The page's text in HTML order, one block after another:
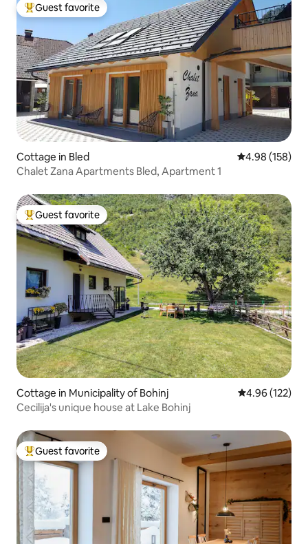
Top guest favorite
Guest favorite
Cottage in Bled 4.98 out of 5
4.98 (158)
Chalet Zana Apartments Bled, Apartment 1
Top guest favorite
Guest favorite
Cottage in Municipality of Bohinj 4.96 out of 5
4.96 (122)
Cecilija's unique house at Lake Bohinj
Top guest favorite
Guest favorite